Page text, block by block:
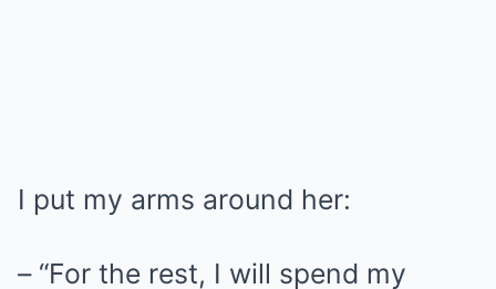
I put my arms around her:
– “For the rest, I will spend my